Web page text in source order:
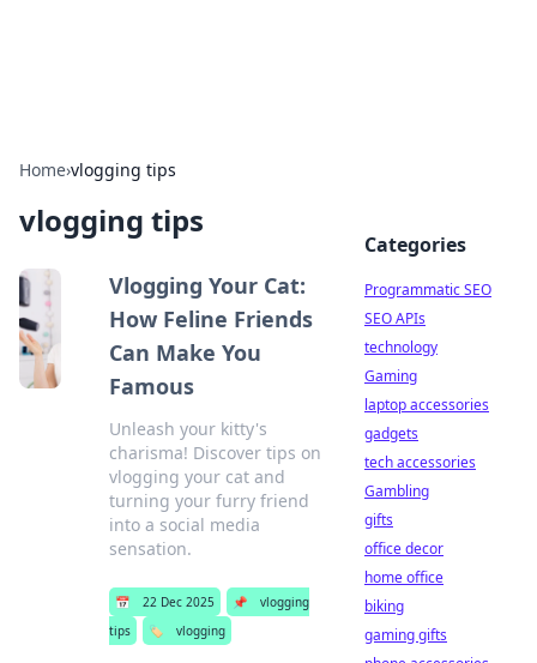
Home›vlogging tips
vlogging tips
Vlogging Your Cat:
How Feline Friends
Can Make You
Famous
Unleash your kitty's
charisma! Discover tips on
vlogging your cat and
turning your furry friend
into a social media
sensation.
📅 22 Dec 2025 📌
vlogging
tips
🏷️ vlogging
Categories
Programmatic SEO
SEO APIs
technology
Gaming
laptop accessories
gadgets
tech accessories
Gambling
gifts
office decor
home office
biking
gaming gifts